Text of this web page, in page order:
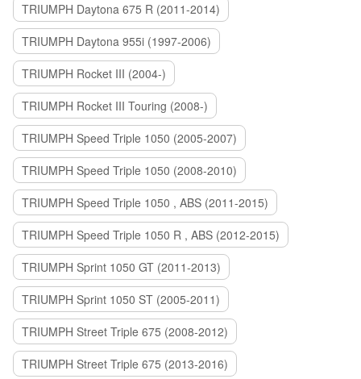
TRIUMPH Daytona 675 R (2011-2014)
TRIUMPH Daytona 955i (1997-2006)
TRIUMPH Rocket III (2004-)
TRIUMPH Rocket III Touring (2008-)
TRIUMPH Speed Triple 1050 (2005-2007)
TRIUMPH Speed Triple 1050 (2008-2010)
TRIUMPH Speed Triple 1050 , ABS (2011-2015)
TRIUMPH Speed Triple 1050 R , ABS (2012-2015)
TRIUMPH Sprint 1050 GT (2011-2013)
TRIUMPH Sprint 1050 ST (2005-2011)
TRIUMPH Street Triple 675 (2008-2012)
TRIUMPH Street Triple 675 (2013-2016)